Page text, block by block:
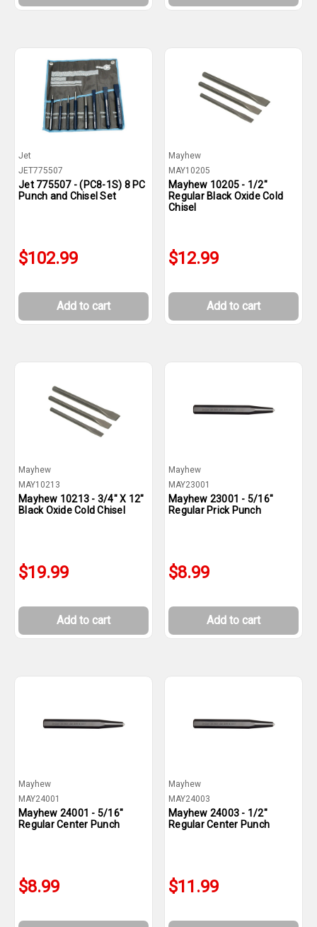
Jet
JET775507
Jet 775507 - (PC8-1S) 8 PC
Punch and Chisel Set
$102.99
Add to cart
Mayhew
MAY10205
Mayhew 10205 - 1/2"
Regular Black Oxide Cold
Chisel
$12.99
Add to cart
Mayhew
MAY10213
Mayhew 10213 - 3/4" X 12"
Black Oxide Cold Chisel
$19.99
Add to cart
Mayhew
MAY23001
Mayhew 23001 - 5/16"
Regular Prick Punch
$8.99
Add to cart
Mayhew
MAY24001
Mayhew 24001 - 5/16"
Regular Center Punch
$8.99
Mayhew
MAY24003
Mayhew 24003 - 1/2"
Regular Center Punch
$11.99